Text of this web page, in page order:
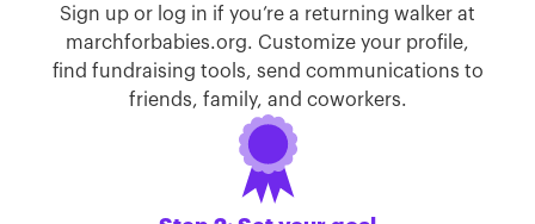
Sign up or log in if you’re a returning walker at
marchforbabies.org. Customize your profile,
find fundraising tools, send communications to
friends, family, and coworkers.